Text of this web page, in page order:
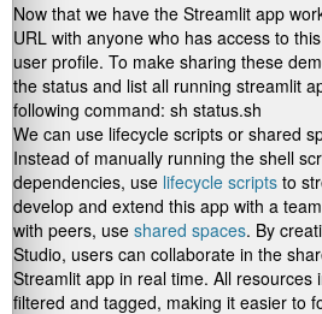
Now that we have the Streamlit app
URL with anyone who has access to
user profile. To make sharing these
the status and list all running streamlit
following command: sh status.sh
We can use lifecycle scripts or shared
Instead of manually running the shell
dependencies, use lifecycle scripts to
develop and extend this app with a
with peers, use shared spaces. By
Studio, users can collaborate in the
Streamlit app in real time. All resources
filtered and tagged, making it easier to